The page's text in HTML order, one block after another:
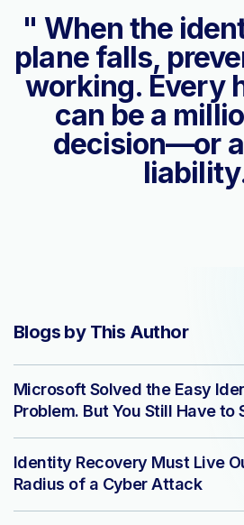
" When the
plane falls,
working. Every
can be a
decision—or
Blogs by This Author
Microsoft Solved the Easy
Problem. But You Still Have to
Identity Recovery Must Live
Radius of a Cyber Attack